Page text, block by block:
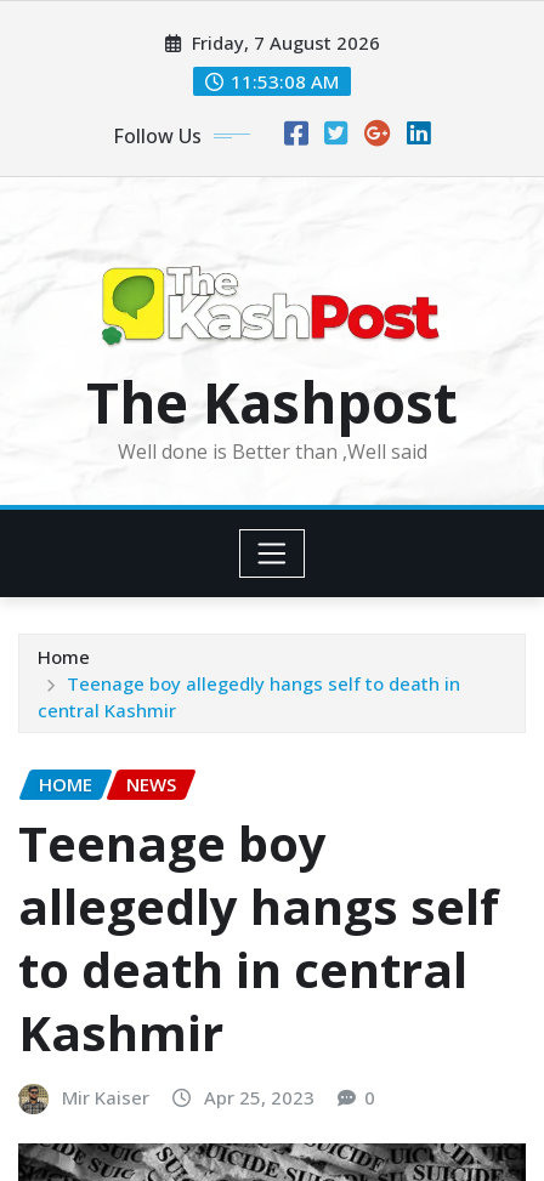
Friday, 7 August 2026
11:53:10 AM
Follow Us
The Kashpost
Well done is Better than ,Well said
Home
Teenage boy allegedly hangs self to death in
central Kashmir
HOME NEWS
Teenage boy
allegedly hangs self
to death in central
Kashmir
Mir Kaiser Apr 25, 2023 0